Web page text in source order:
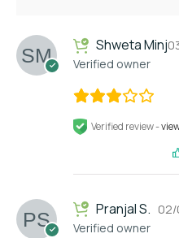
Shweta Minj
Verified owner
Verified review -
Pranjal S.
Verified owner
02/